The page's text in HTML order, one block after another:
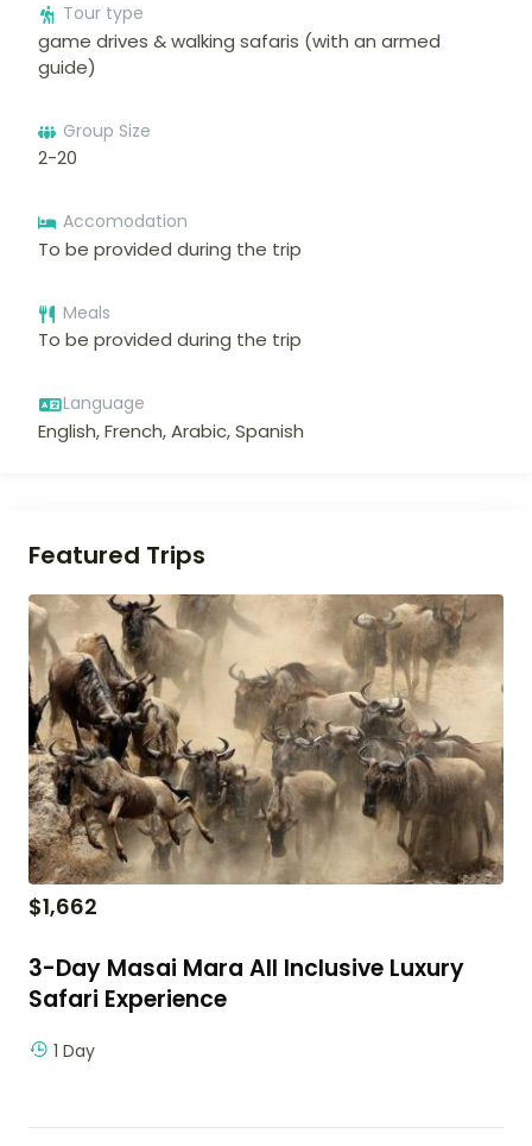
Tour type
game drives & walking safaris (with an armed
guide)
Group Size
2-20
Accomodation
To be provided during the trip
Meals
To be provided during the trip
Language
English, French, Arabic, Spanish
Featured Trips
$1,662
3-Day Masai Mara All Inclusive Luxury
Safari Experience
1 Day